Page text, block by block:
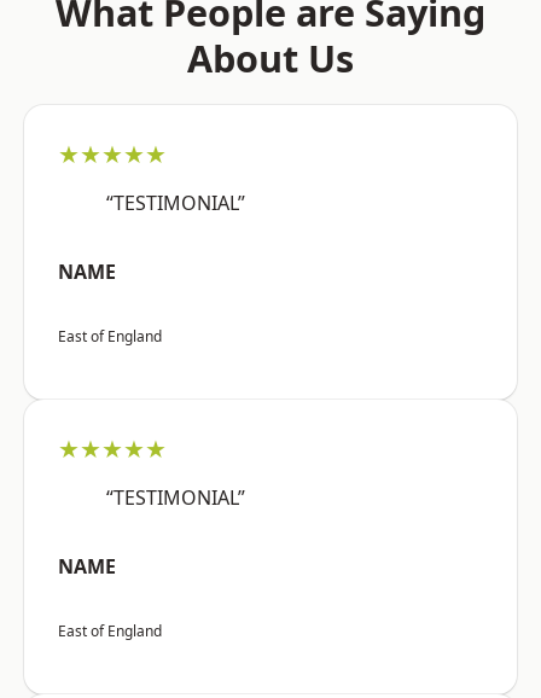
What People are Saying
About Us
★★★★★
“TESTIMONIAL”
NAME
East of England
★★★★★
“TESTIMONIAL”
NAME
East of England